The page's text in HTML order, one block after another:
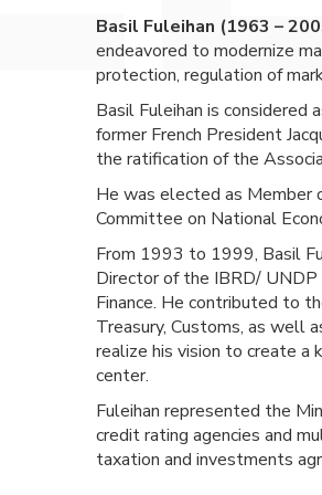
Basil Fuleihan (1963 –
endeavored to modernize
protection, regulation of
Basil Fuleihan is considered
former French President
the ratification of the
He was elected as Member
Committee on National
From 1993 to 1999, Basil
Director of the IBRD/
Finance. He contributed to
Treasury, Customs, as well
realize his vision to create a
center.
Fuleihan represented the
credit rating agencies and
taxation and investments